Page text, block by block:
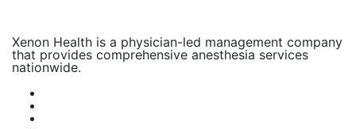
Xenon Health is a physician-led management company
that provides comprehensive anesthesia services
nationwide.